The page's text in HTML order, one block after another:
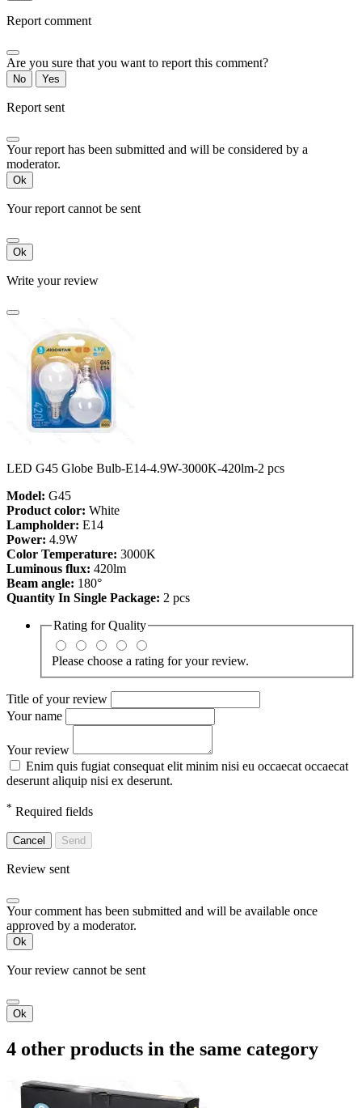
Report comment
Are you sure that you want to report this comment?
No Yes
Report sent
Your report has been submitted and will be considered by a
moderator.
Ok
Your report cannot be sent
Ok
Write your review
LED G45 Globe Bulb-E14-4.9W-3000K-420lm-2 pcs
Model: G45
Product color: White
Lampholder: E14
Power: 4.9W
Color Temperature: 3000K
Luminous flux: 420lm
Beam angle: 180°
Quantity In Single Package: 2 pcs
Rating forQuality
Please choose a rating for your review.
Title of your review
Your name
Your review
Enim quis fugiat consequat elit minim nisi eu occaecat occaecat
deserunt aliquip nisi ex deserunt.
* Required fields
Cancel Send
Review sent
Your comment has been submitted and will be available once
approved by a moderator.
Ok
Your review cannot be sent
Ok
4 other products in the same category